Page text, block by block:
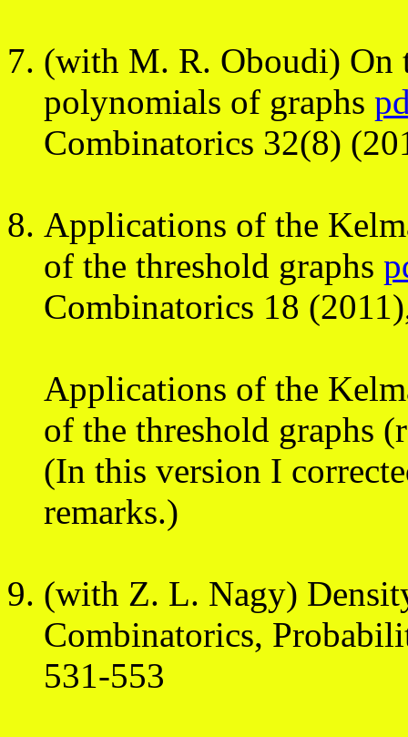
(with M. R. Oboudi) On
polynomials of graphs
Combinatorics 32(8)
Applications of the
of the threshold graphs
Combinatorics 18
Applications of the
of the threshold graphs
(In this version I
remarks.)
(with Z. L. Nagy)
Combinatorics,
531-553